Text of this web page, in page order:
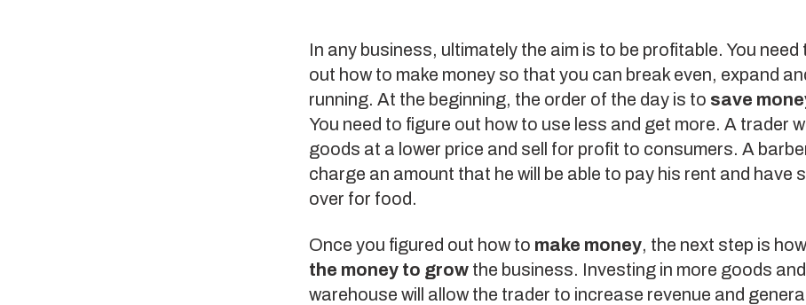
In any business, ultimately the aim is to be profitable. You need
out how to make money so that you can break even, expand
running. At the beginning, the order of the day is to save
You need to figure out how to use less and get more. A trader
goods at a lower price and sell for profit to consumers. A barber
charge an amount that he will be able to pay his rent and have
over for food.
Once you figured out how to make money, the next step is
the money to grow the business. Investing in more goods
warehouse will allow the trader to increase revenue and